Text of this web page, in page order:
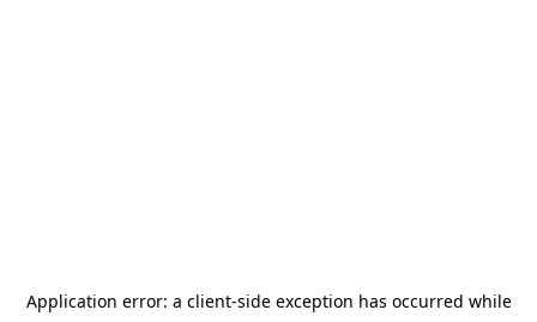
Application error: a client-side exception has occurred while